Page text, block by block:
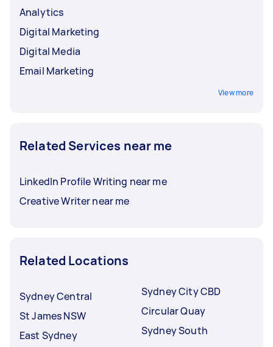
Analytics
Digital Marketing
Digital Media
Email Marketing
View more
Related Services near me
LinkedIn Profile Writing near me
Creative Writer near me
Related Locations
Sydney Central
St James NSW
East Sydney
Sydney City CBD
Circular Quay
Sydney South